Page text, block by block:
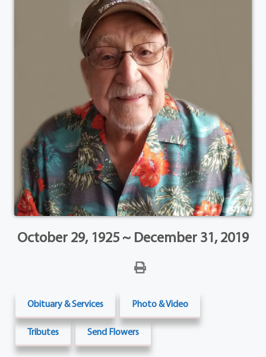
October 29, 1925 ~ December 31, 2019
Obituary & Services Photo & Video
Tributes Send Flowers